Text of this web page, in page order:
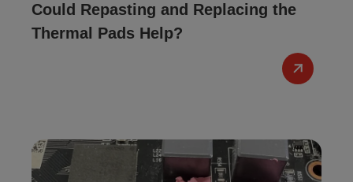
Could Repasting and Replacing the
Thermal Pads Help?